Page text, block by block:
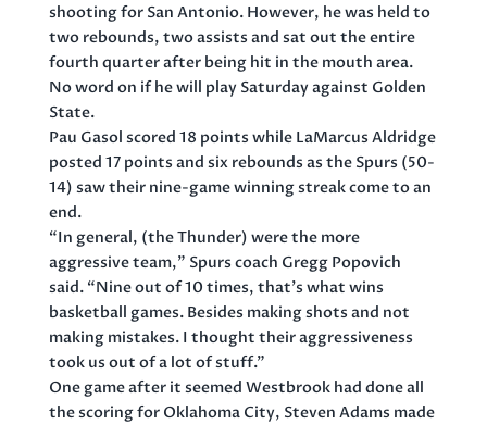
shooting for San Antonio. However, he was held to
two rebounds, two assists and sat out the entire
fourth quarter after being hit in the mouth area.
No word on if he will play Saturday against Golden
State.
Pau Gasol scored 18 points while LaMarcus Aldridge
posted 17 points and six rebounds as the Spurs (50-
14) saw their nine-game winning streak come to an
end.
“In general, (the Thunder) were the more
aggressive team,” Spurs coach Gregg Popovich
said. “Nine out of 10 times, that’s what wins
basketball games. Besides making shots and not
making mistakes. I thought their aggressiveness
took us out of a lot of stuff.”
One game after it seemed Westbrook had done all
the scoring for Oklahoma City, Steven Adams made